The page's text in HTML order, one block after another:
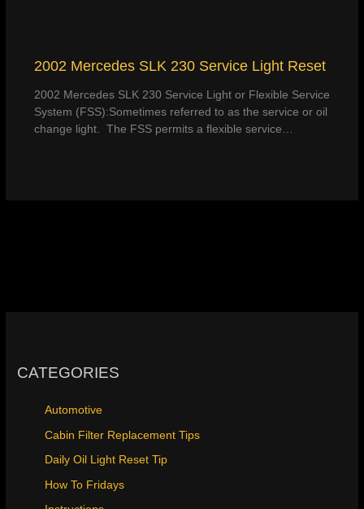
2002 Mercedes SLK 230 Service Light Reset
2002 Mercedes SLK 230 Service Light or Flexible Service
System (FSS):Sometimes referred to as the service or oil
change light. The FSS permits a flexible service…
CATEGORIES
Automotive
Cabin Filter Replacement Tips
Daily Oil Light Reset Tip
How To Fridays